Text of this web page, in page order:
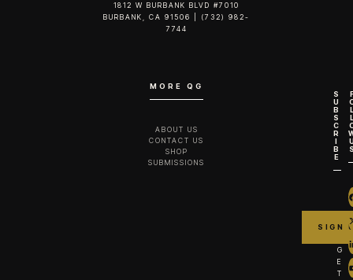
1812 W BURBANK BLVD #7010
BURBANK, CA 91506 | (732) 982-
7744‬
MORE QG
ABOUT US
CONTACT US
SHOP
SUBMISSIONS
S
U
B
S
C
R
I
B
E
G
E
T